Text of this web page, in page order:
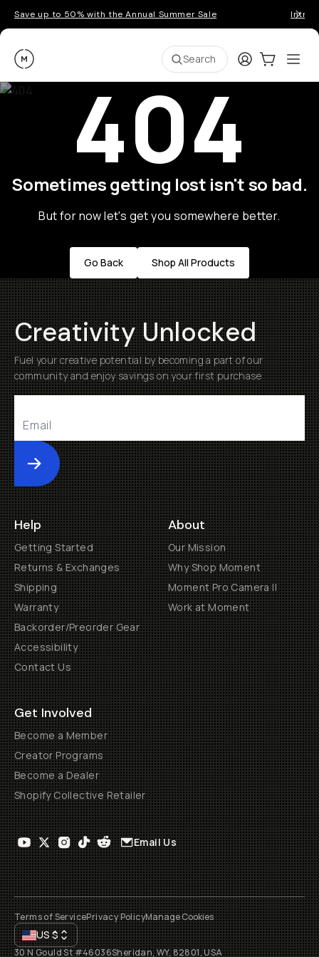
Save up to 50% with the Annual Summer Sale
Moment Search LoginCart:0
404
Sometimes getting lost isn't so bad.
But for now let's get you somewhere better.
Go Back Shop All Products
Creativity Unlocked
Fuel your creative potential by becoming a part of our
community and enjoy savings on your first purchase
Submit
Help
Getting Started
Returns & Exchanges
Shipping
Warranty
Backorder/Preorder Gear
Accessibility
Contact Us
About
Our Mission
Why Shop Moment
Moment Pro Camera II
Work at Moment
Get Involved
Become a Member
Creator Programs
Become a Dealer
Shopify Collective Retailer
Email Us
Terms of ServicePrivacy PolicyManage Cookies
US$
30 N Gould St #46036Sheridan, WY, 82801, USA